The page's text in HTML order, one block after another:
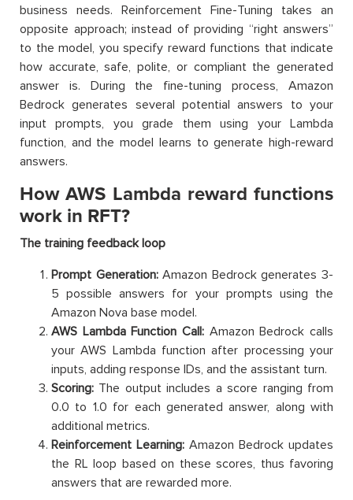
business needs. Reinforcement Fine-Tuning takes an
opposite approach; instead of providing “right answers”
to the model, you specify reward functions that indicate
how accurate, safe, polite, or compliant the generated
answer is. During the fine-tuning process, Amazon
Bedrock generates several potential answers to your
input prompts, you grade them using your Lambda
function, and the model learns to generate high-reward
answers.
How AWS Lambda reward functions
work in RFT?
The training feedback loop
Prompt Generation:Amazon Bedrock generates 3-
5 possible answers for your prompts using the
Amazon Nova base model.
AWS Lambda Function Call: Amazon Bedrock calls
your AWS Lambda function after processing your
inputs, adding response IDs, and the assistant turn.
Scoring: The output includes a score ranging from
0.0 to 1.0 for each generated answer, along with
additional metrics.
Reinforcement Learning: Amazon Bedrock updates
the RL loop based on these scores, thus favoring
answers that are rewarded more.